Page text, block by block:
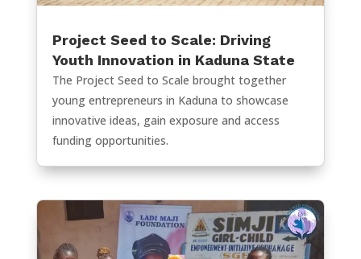
Project Seed to Scale: Driving
Youth Innovation in Kaduna State
The Project Seed to Scale brought together
young entrepreneurs in Kaduna to showcase
innovative ideas, gain exposure and access
funding opportunities.